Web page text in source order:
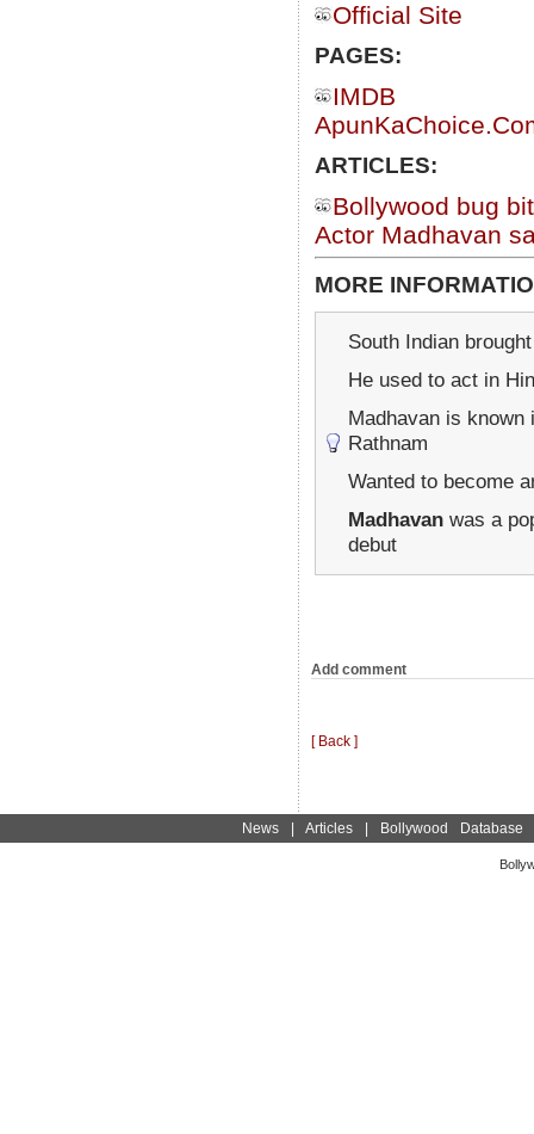
Official Site
PAGES:
IMDB
ARTICLES:
Bollywood bug
Actor Madhavan
MORE
South Indian
He used to act in
Madhavan is
Rathnam
Wanted to become
Madhavan was a
debut
Add comment
[ Back ]
News| Articles| Bollywood Database